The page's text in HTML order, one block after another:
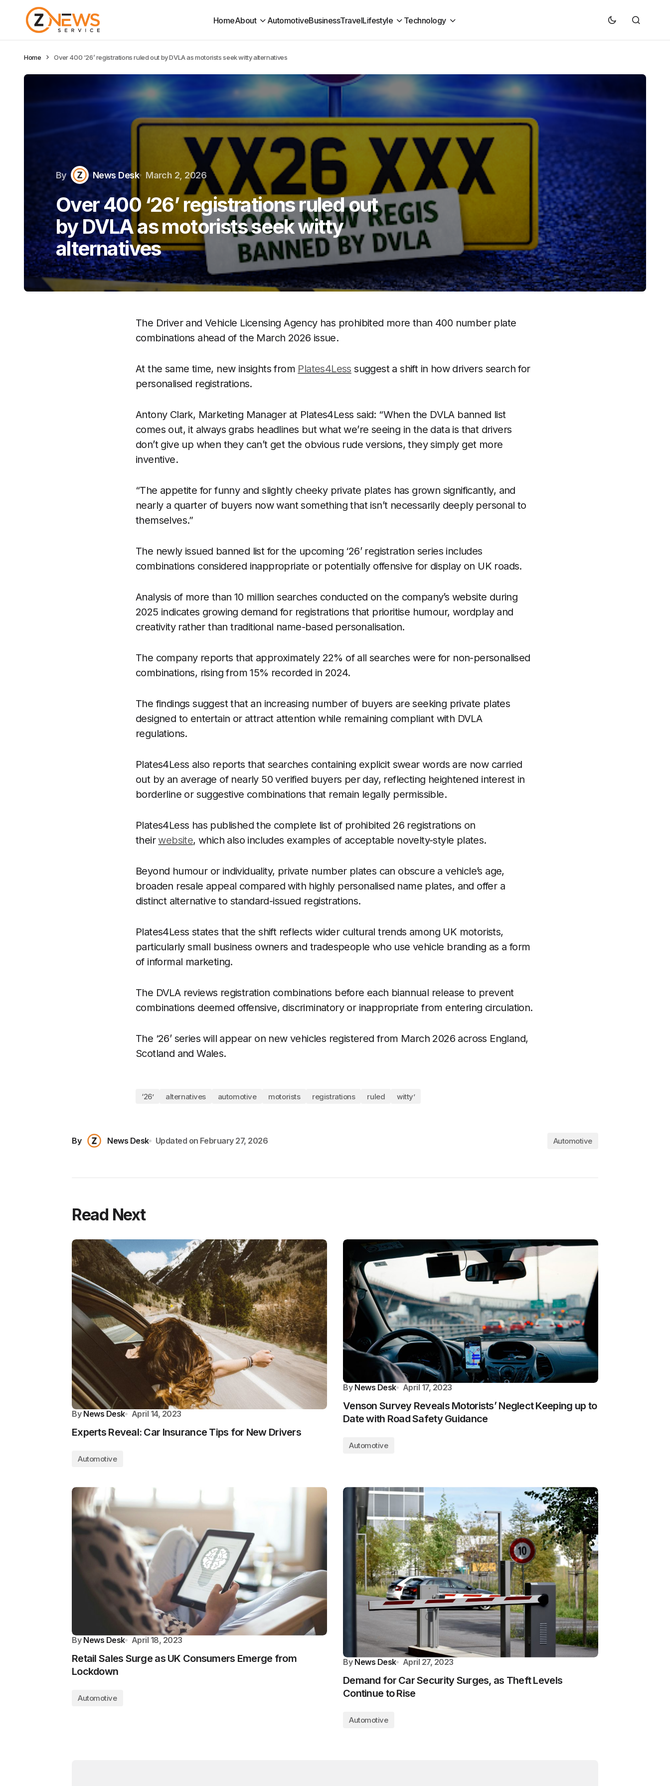
HomeAbout AutomotiveBusinessTravelLifestyle Technology
Home Over 400 ‘26’ registrations ruled out by DVLA as motorists seek witty alternatives
By News Desk March 2, 2026
Over 400 ‘26’ registrations ruled out
by DVLA as motorists seek witty
alternatives
The Driver and Vehicle Licensing Agency has prohibited more than 400 number plate
combinations ahead of the March 2026 issue.
At the same time, new insights from Plates4Less suggest a shift in how drivers search for
personalised registrations.
Antony Clark, Marketing Manager at Plates4Less said: “When the DVLA banned list
comes out, it always grabs headlines but what we’re seeing in the data is that drivers
don’t give up when they can’t get the obvious rude versions, they simply get more
inventive.
“The appetite for funny and slightly cheeky private plates has grown significantly, and
nearly a quarter of buyers now want something that isn’t necessarily deeply personal to
themselves.”
The newly issued banned list for the upcoming ‘26’ registration series includes
combinations considered inappropriate or potentially offensive for display on UK roads.
Analysis of more than 10 million searches conducted on the company’s website during
2025 indicates growing demand for registrations that prioritise humour, wordplay and
creativity rather than traditional name-based personalisation.
The company reports that approximately 22% of all searches were for non-personalised
combinations, rising from 15% recorded in 2024.
The findings suggest that an increasing number of buyers are seeking private plates
designed to entertain or attract attention while remaining compliant with DVLA
regulations.
Plates4Less also reports that searches containing explicit swear words are now carried
out by an average of nearly 50 verified buyers per day, reflecting heightened interest in
borderline or suggestive combinations that remain legally permissible.
Plates4Less has published the complete list of prohibited 26 registrations on
theirwebsite, which also includes examples of acceptable novelty-style plates.
Beyond humour or individuality, private number plates can obscure a vehicle’s age,
broaden resale appeal compared with highly personalised name plates, and offer a
distinct alternative to standard-issued registrations.
Plates4Less states that the shift reflects wider cultural trends among UK motorists,
particularly small business owners and tradespeople who use vehicle branding as a form
of informal marketing.
The DVLA reviews registration combinations before each biannual release to prevent
combinations deemed offensive, discriminatory or inappropriate from entering circulation.
The ‘26’ series will appear on new vehicles registered from March 2026 across England,
Scotland and Wales.
‘26’ alternatives automotive motorists registrations ruled witty’
By News Desk Updated on February 27, 2026 Automotive
Read Next
By News Desk April 14, 2023
Experts Reveal: Car Insurance Tips for New Drivers
Automotive
By News Desk April 17, 2023
Venson Survey Reveals Motorists’ Neglect Keeping up to
Date with Road Safety Guidance
Automotive
By News Desk April 18, 2023
Retail Sales Surge as UK Consumers Emerge from
Lockdown
Automotive
By News Desk April 27, 2023
Demand for Car Security Surges, as Theft Levels
Continue to Rise
Automotive